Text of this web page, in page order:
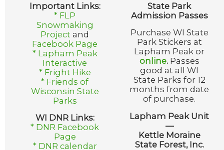
Important Links:
* FLP
Snowmaking
Project and
Facebook Page
* Lapham Peak
Interactive
* Fright Hike
* Friends of
Wisconsin State
Parks
WI DNR Links:
* DNR Facebook
Page
* DNR calendar
State Park
Admission Passes
Purchase WI State
Park Stickers at
Lapham Peak or
online. Passes
good at all WI
State Parks for 12
months from date
of purchase.
Lapham Peak Unit
—
Kettle Moraine
State Forest, Inc.